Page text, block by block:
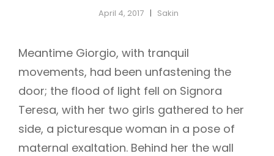
April 4, 2017 Sakin
Meantime Giorgio, with tranquil
movements, had been unfastening the
door; the flood of light fell on Signora
Teresa, with her two girls gathered to her
side, a picturesque woman in a pose of
maternal exaltation. Behind her the wall